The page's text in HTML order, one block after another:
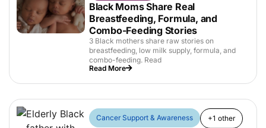
Black Moms Share Real
Breastfeeding, Formula, and
Combo-Feeding Stories
3 Black mothers share raw stories on
breastfeeding, low milk supply, formula, and
combo-feeding. Read
Read More
Cancer Support & Awareness +1 other